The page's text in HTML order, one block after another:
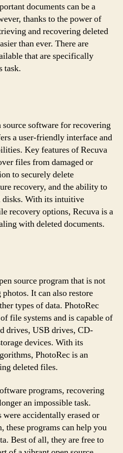
documents can be a
thanks to the power of
and recovering deleted
than ever. There are
that are specifically
task.
source software for recovering
a user-friendly interface and
Key features of Recuva
files from damaged or
to securely delete
recovery, and the ability to
With its intuitive
recovery options, Recuva is a
with deleted documents.
source program that is not
It can also restore
types of data. PhotoRec
file systems and is capable of
drives, USB drives, CD-
devices. With its
PhotoRec is an
deleted files.
programs, recovering
an impossible task.
accidentally erased or
these programs can help you
Best of all, they are free to